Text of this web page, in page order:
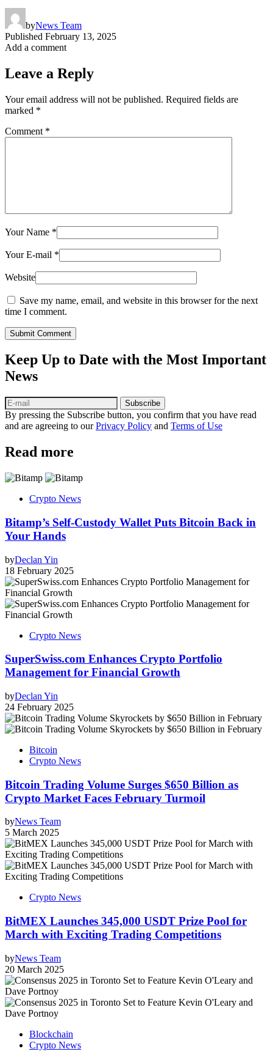
byNews Team
Published February 13, 2025
Add a comment
Leave a Reply
Your email address will not be published. Required fields are
marked *
Comment *
Your Name *
Your E-mail *
Website
Save my name, email, and website in this browser for the next
time I comment.
Submit Comment
Keep Up to Date with the Most Important
News
Subscribe
By pressing the Subscribe button, you confirm that you have read
and are agreeing to ourPrivacy Policy and Terms of Use
Read more
Crypto News
Bitamp’s Self-Custody Wallet Puts Bitcoin Back in
Your Hands
byDeclan Yin
18 February 2025
Crypto News
SuperSwiss.com Enhances Crypto Portfolio
Management for Financial Growth
byDeclan Yin
24 February 2025
Bitcoin
Crypto News
Bitcoin Trading Volume Surges $650 Billion as
Crypto Market Faces February Turmoil
byNews Team
5 March 2025
Crypto News
BitMEX Launches 345,000 USDT Prize Pool for
March with Exciting Trading Competitions
byNews Team
20 March 2025
Blockchain
Crypto News